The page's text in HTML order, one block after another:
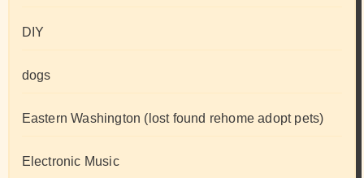
DIY
dogs
Eastern Washington (lost found rehome adopt pets)
Electronic Music